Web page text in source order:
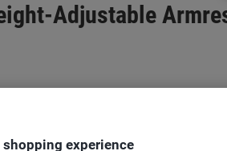
Adjustable
experience